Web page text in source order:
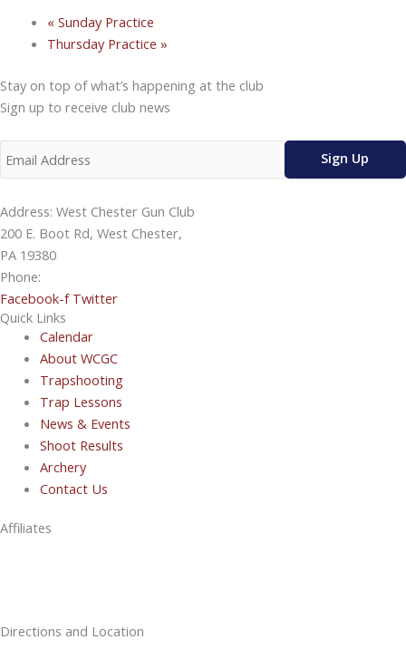
« Sunday Practice
Thursday Practice »
Stay on top of what’s happening at the club
Sign up to receive club news
Address: West Chester Gun Club
200 E. Boot Rd, West Chester,
PA 19380
Phone:
Facebook-f Twitter
Quick Links
Calendar
About WCGC
Trapshooting
Trap Lessons
News & Events
Shoot Results
Archery
Contact Us
Affiliates
Directions and Location